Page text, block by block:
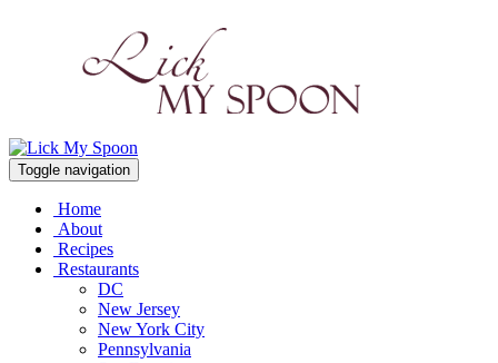
Toggle navigation
Home
About
Recipes
Restaurants
DC
New Jersey
New York City
Pennsylvania